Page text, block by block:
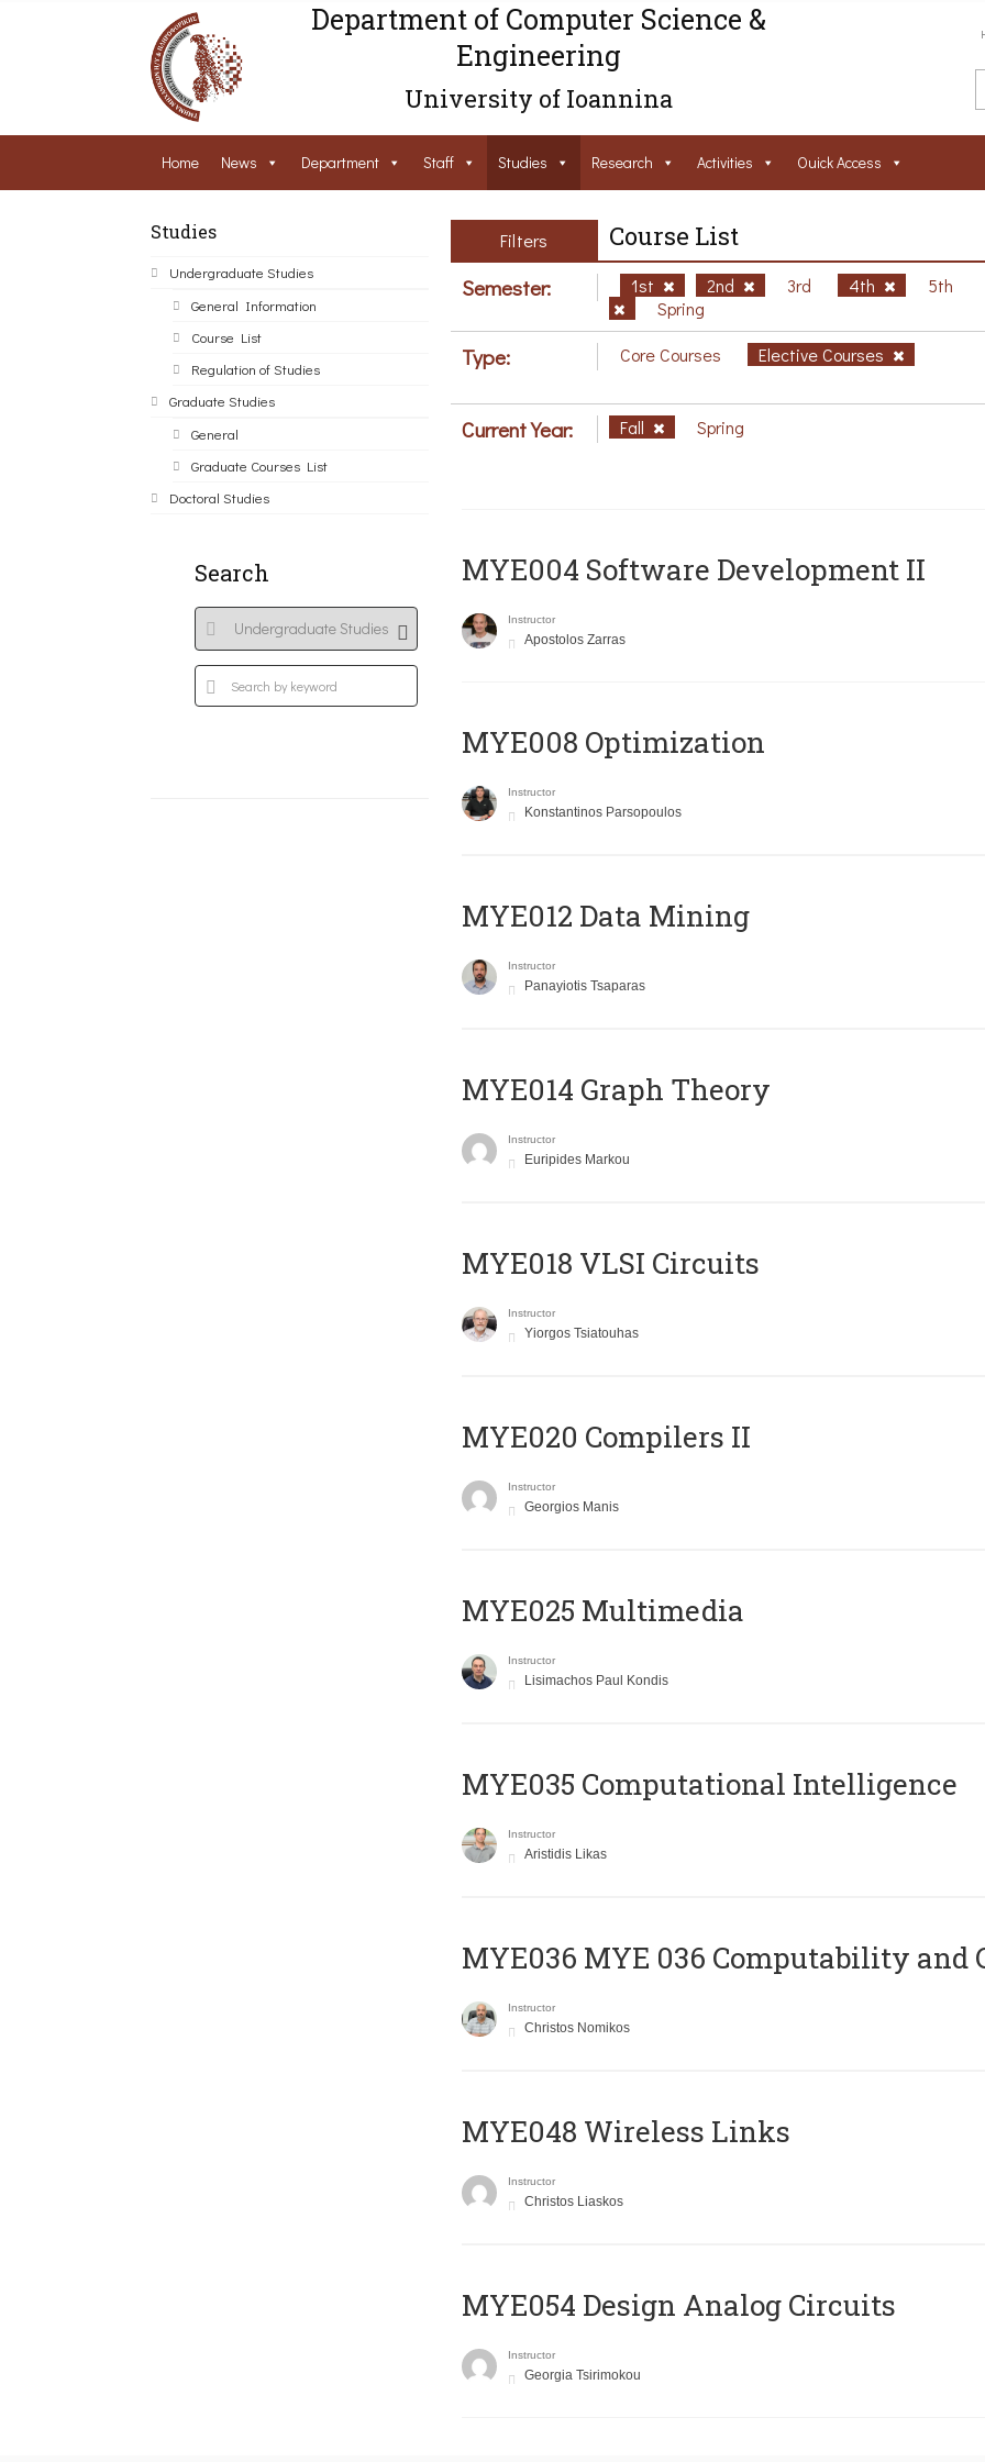
Department of Computer Science &
Engineering
University of Ioannina
Home News Department Staff Studies Research Activities Ouick Access
Studies
Undergraduate Studies
General Information
Course List
Regulation of Studies
Graduate Studies
General
Graduate Courses List
Doctoral Studies
Search
Filters Course List
Semester: 1st 2nd 3rd 4th 5th
Spring
Type: Core Courses Elective Courses
Current Year: Fall Spring
MYE004 Software Development II
Instructor
Apostolos Zarras
MYE008 Optimization
Instructor
Konstantinos Parsopoulos
MYE012 Data Mining
Instructor
Panayiotis Tsaparas
ΜΥΕ014 Graph Theory
Instructor
Euripides Markou
MYE018 VLSI Circuits
Instructor
Yiorgos Tsiatouhas
MYE020 Compilers II
Instructor
Georgios Manis
MYE025 Multimedia
Instructor
Lisimachos Paul Kondis
MYE035 Computational Intelligence
Instructor
Aristidis Likas
ΜΥΕ036 MYE 036 Computability and
Instructor
Christos Nomikos
MYE048 Wireless Links
Instructor
Christos Liaskos
MYE054 Design Analog Circuits
Instructor
Georgia Tsirimokou